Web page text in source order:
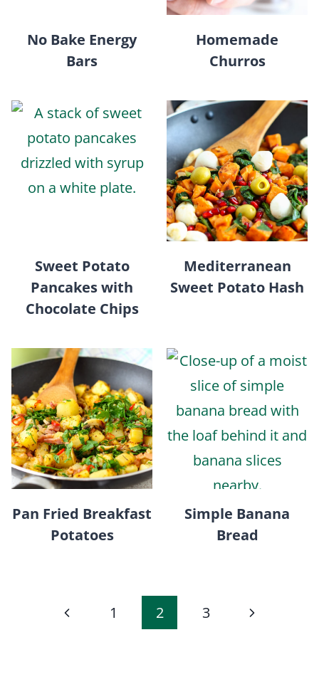
No Bake Energy
Bars
Homemade
Churros
Sweet Potato
Pancakes with
Chocolate Chips
Mediterranean
Sweet Potato Hash
Pan Fried Breakfast
Potatoes
Simple Banana
Bread
Previous
1 2 3
Next